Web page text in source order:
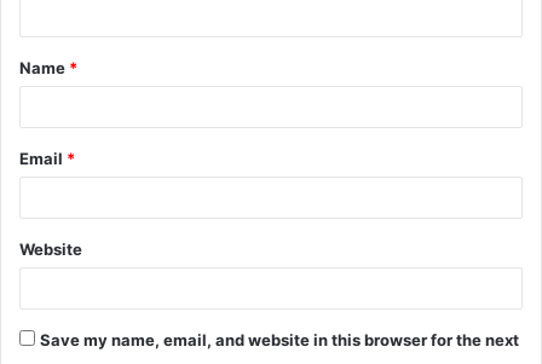
t
*
Name *
Email *
Website
Save my name, email, and website in this browser for the next